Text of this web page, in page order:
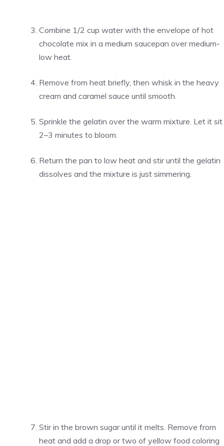
Combine 1/2 cup water with the envelope of hot
chocolate mix in a medium saucepan over medium-
low heat.
Remove from heat briefly, then whisk in the heavy
cream and caramel sauce until smooth.
Sprinkle the gelatin over the warm mixture. Let it sit
2–3 minutes to bloom.
Return the pan to low heat and stir until the gelatin
dissolves and the mixture is just simmering.
Stir in the brown sugar until it melts. Remove from
heat and add a drop or two of yellow food coloring